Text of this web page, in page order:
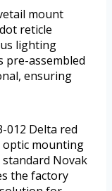
mount
reticle
lighting
pre-assembled
ensuring
012 Delta red
optic mounting
Novak
the factory